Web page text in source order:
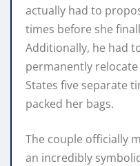
actually had to
times before she
Additionally, he had
permanently
States five separate
packed her bags.
The couple officially
an incredibly